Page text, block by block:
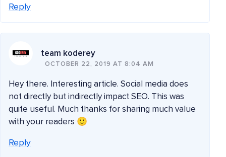
Reply
team koderey
OCTOBER 22, 2019 AT 8:04 AM
Hey there. Interesting article. Social media does
not directly but indirectly impact SEO. This was
quite useful. Much thanks for sharing much value
with your readers 🙂
Reply